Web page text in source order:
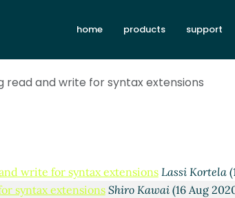
home products support
read and write for syntax extensions
syntax extensions
Lassi Kortela
(16 Aug
writers and recursive write
for syntax extensions
write for syntax extensions Lassi Kortela
syntax extensions Shiro Kawai(16 Aug